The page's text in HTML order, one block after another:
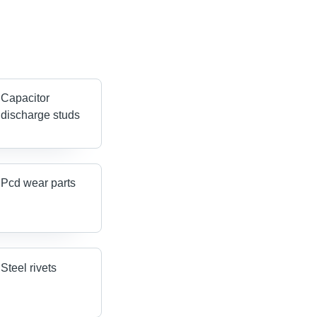
Capacitor
discharge studs
Pcd wear parts
Steel rivets